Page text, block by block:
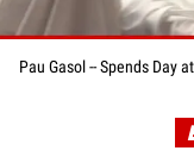
Pau Gasol -- Spends Day